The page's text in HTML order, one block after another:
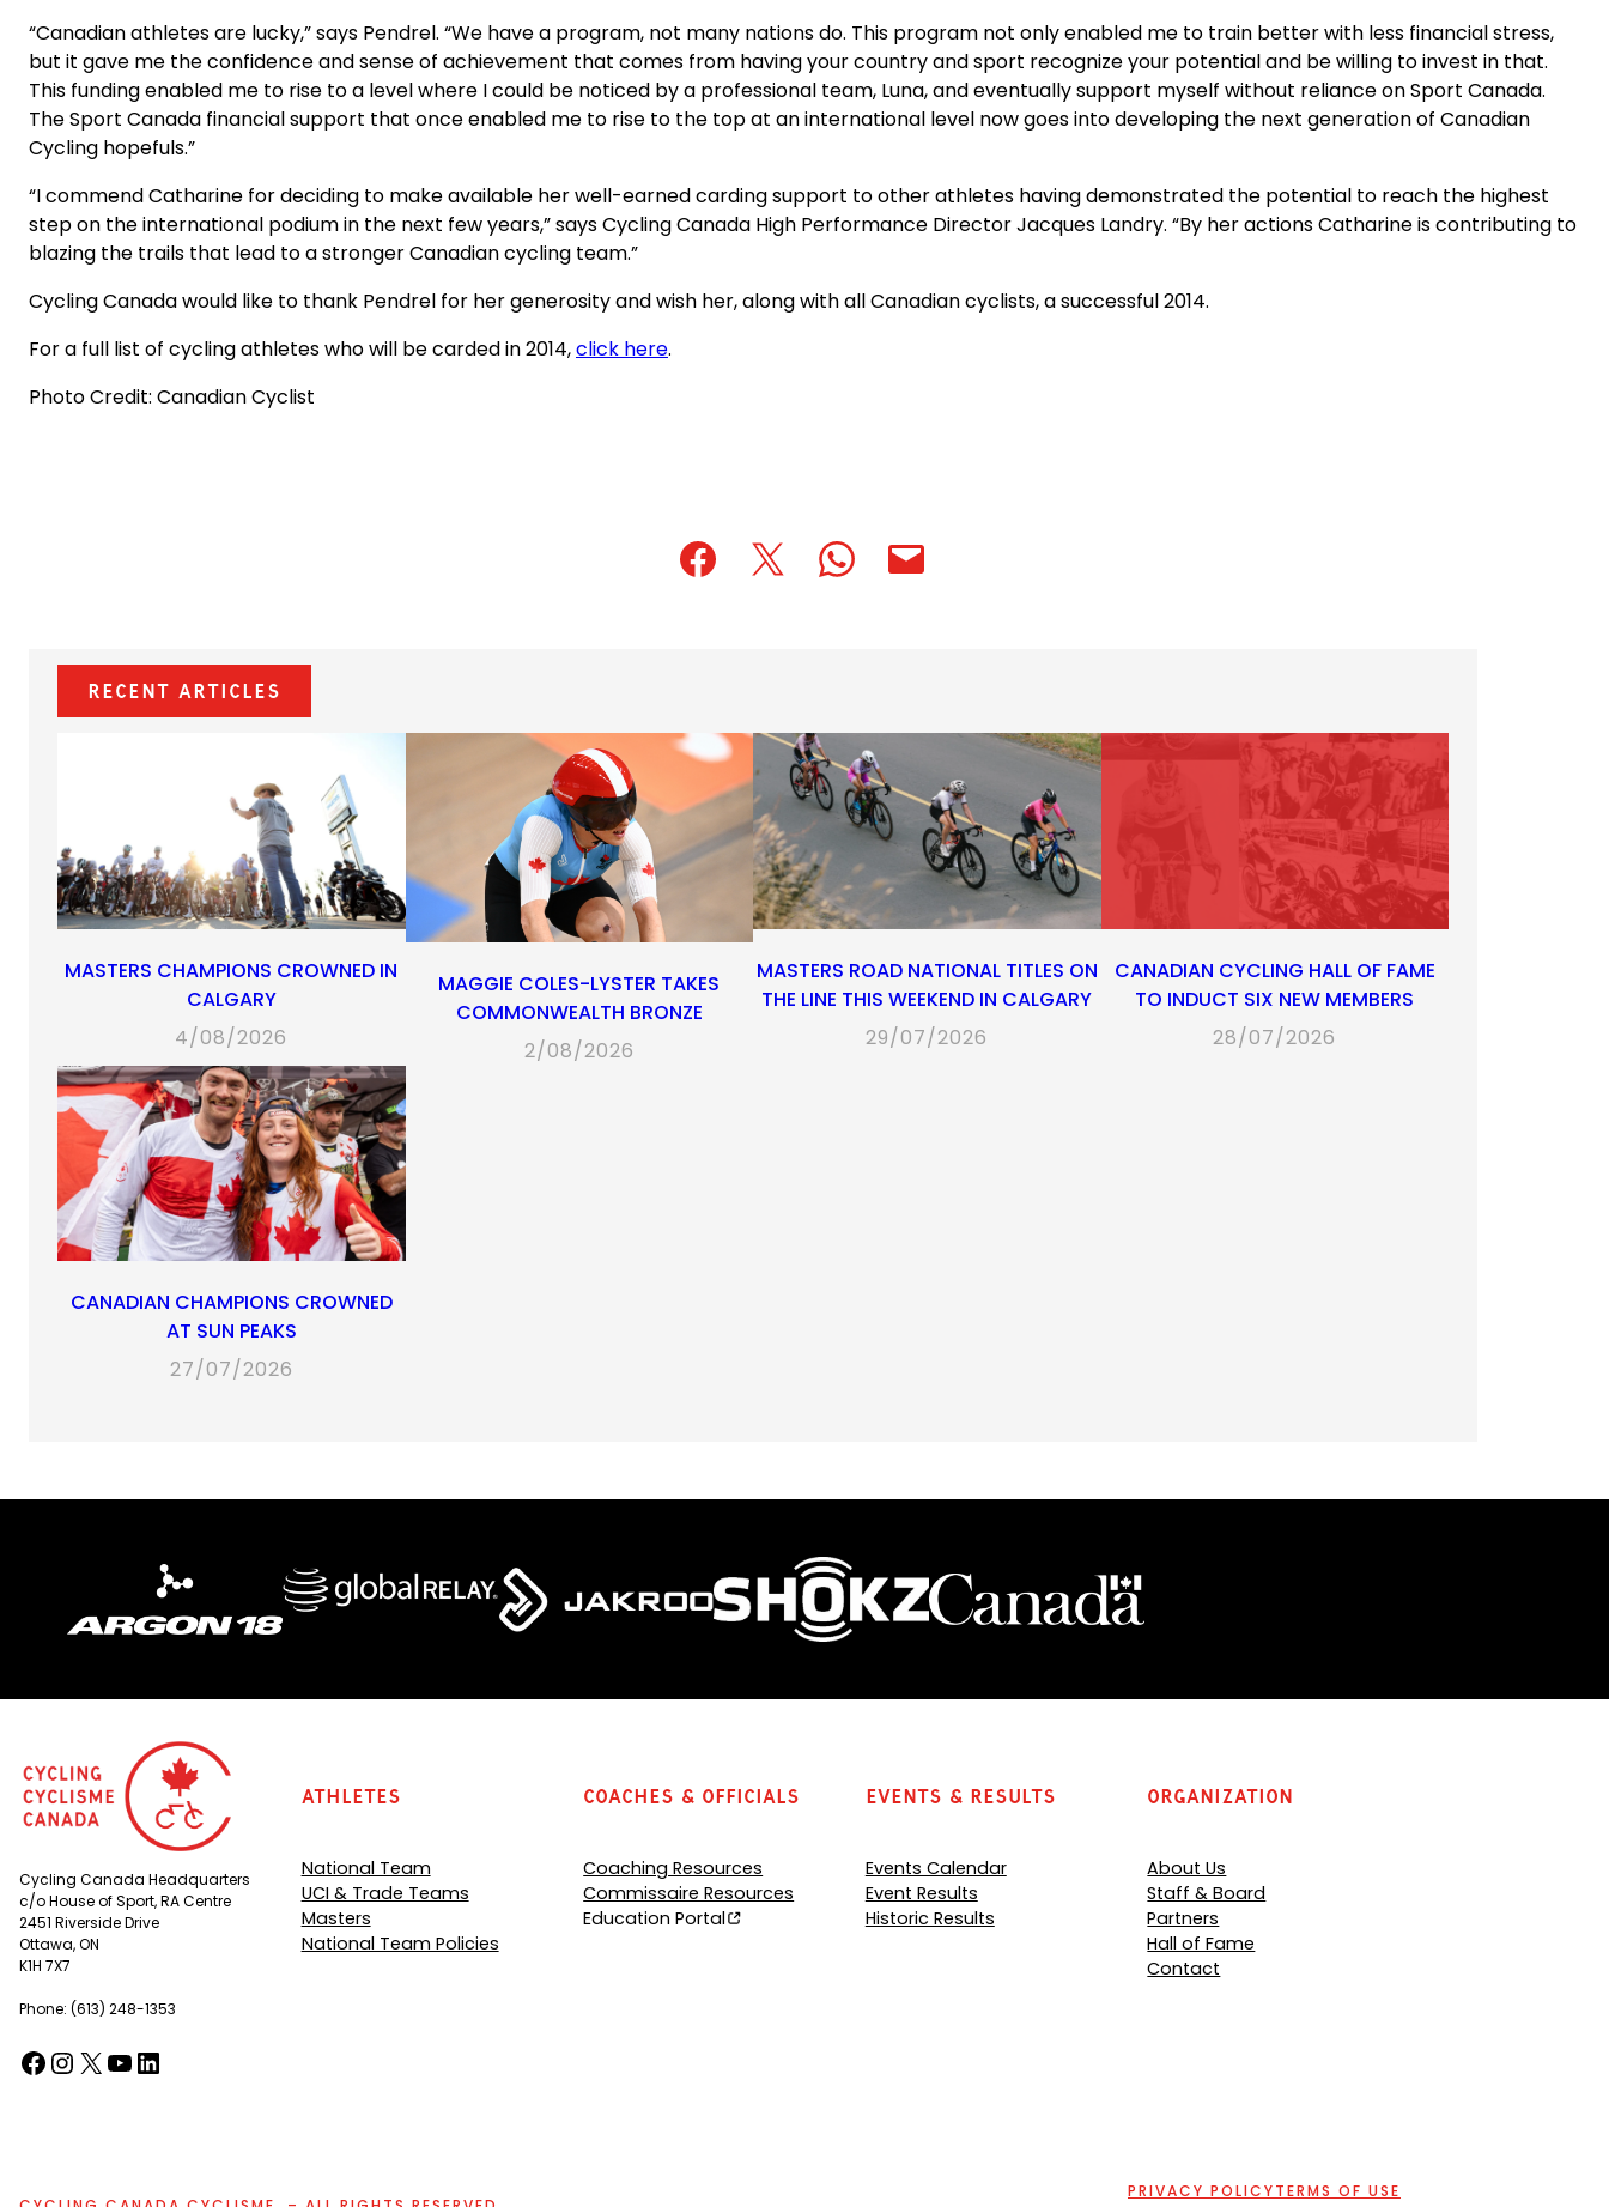
“Canadian athletes are lucky,” says Pendrel. “We have a program, not many nations do. This program not only enabled me to train better with less financial stress,
but it gave me the confidence and sense of achievement that comes from having your country and sport recognize your potential and be willing to invest in that.
This funding enabled me to rise to a level where I could be noticed by a professional team, Luna, and eventually support myself without reliance on Sport Canada.
The Sport Canada financial support that once enabled me to rise to the top at an international level now goes into developing the next generation of Canadian
Cycling hopefuls.”
“I commend Catharine for deciding to make available her well-earned carding support to other athletes having demonstrated the potential to reach the highest
step on the international podium in the next few years,” says Cycling Canada High Performance Director Jacques Landry. “By her actions Catharine is contributing to
blazing the trails that lead to a stronger Canadian cycling team.”
Cycling Canada would like to thank Pendrel for her generosity and wish her, along with all Canadian cyclists, a successful 2014.
For a full list of cycling athletes who will be carded in 2014,click here(opens
(opens
.
Photo Credit: Canadian Cyclist
(opens(opens(opens(opens
(opens
Recent Articles
MASTERS CHAMPIONS CROWNED IN
CALGARY
4/08/2026
MAGGIE COLES-LYSTER TAKES
COMMONWEALTH BRONZE
2/08/2026
MASTERS ROAD NATIONAL TITLES ON
THE LINE THIS WEEKEND IN CALGARY
29/07/2026
CANADIAN CYCLING HALL OF FAME
TO INDUCT SIX NEW MEMBERS
28/07/2026
CANADIAN CHAMPIONS CROWNED
AT SUN PEAKS
27/07/2026
Cycling Canada Headquarters
c/o House of Sport, RA Centre
2451 Riverside Drive
Ottawa, ON
K1H 7X7
Phone: (613) 248-1353
Facebook(opens in a new tab) Instagram
(opens in a new tab) X
(opens in a new tab) YouTube
(opens in a new tab) LinkedIn
(opens in a new tab)
Athletes
National Team
UCI & Trade Teams
Masters
National Team Policies
Coaches & Officials
Coaching Resources
Commissaire Resources
Education Portal
Events & Results
Events Calendar
Event Results
Historic Results
Organization
About Us
Staff & Board
Partners
Hall of Fame
Contact
PRIVACY POLICYTERMS OF USE